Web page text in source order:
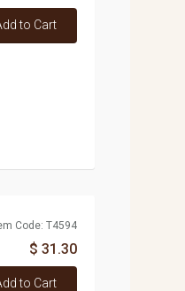
to Cart
Code: T4594
$ 31.30
to Cart